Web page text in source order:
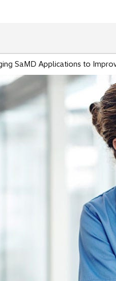
SaMD Applications to